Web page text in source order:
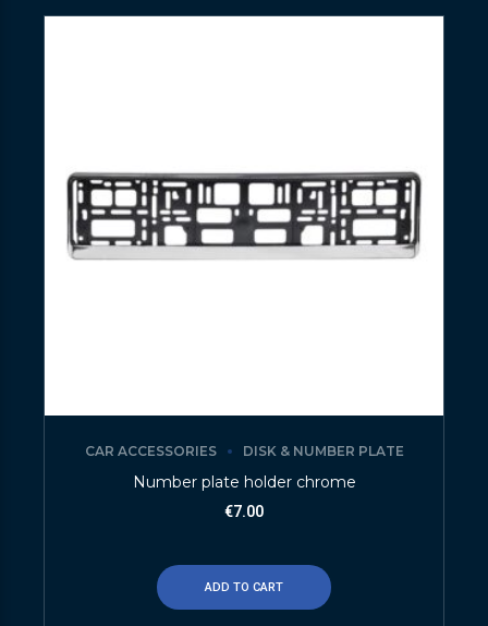
CAR ACCESSORIES DISK & NUMBER PLATE
Number plate holder chrome
€7.00
ADD TO CART